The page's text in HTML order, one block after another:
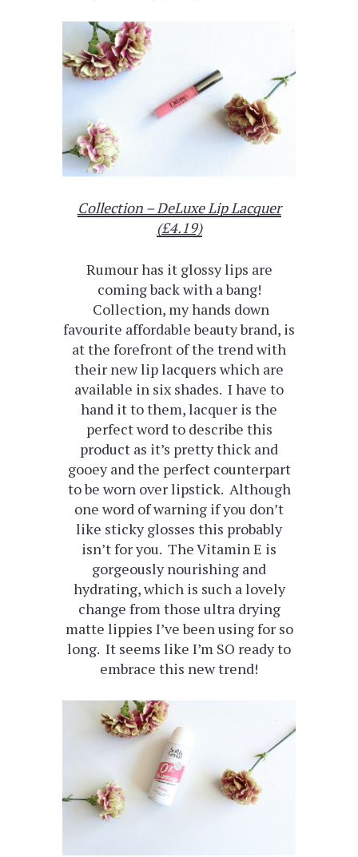
Collection – DeLuxe Lip Lacquer
(£4.19)
Rumour has it glossy lips are
coming back with a bang!
Collection, my hands down
favourite affordable beauty brand, is
at the forefront of the trend with
their new lip lacquers which are
available in six shades. I have to
hand it to them, lacquer is the
perfect word to describe this
product as it’s pretty thick and
gooey and the perfect counterpart
to be worn over lipstick. Although
one word of warning if you don’t
like sticky glosses this probably
isn’t for you. The Vitamin E is
gorgeously nourishing and
hydrating, which is such a lovely
change from those ultra drying
matte lippies I’ve been using for so
long. It seems like I’m SO ready to
embrace this new trend!